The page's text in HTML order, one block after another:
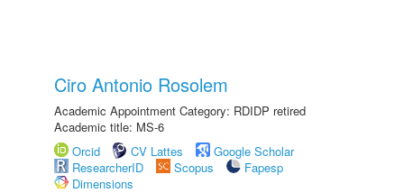
Ciro Antonio Rosolem
Academic Appointment Category: RDIDP retired
Academic title: MS-6
Orcid
CV Lattes
Google Scholar
ResearcherID
Scopus
Fapesp
Dimensions